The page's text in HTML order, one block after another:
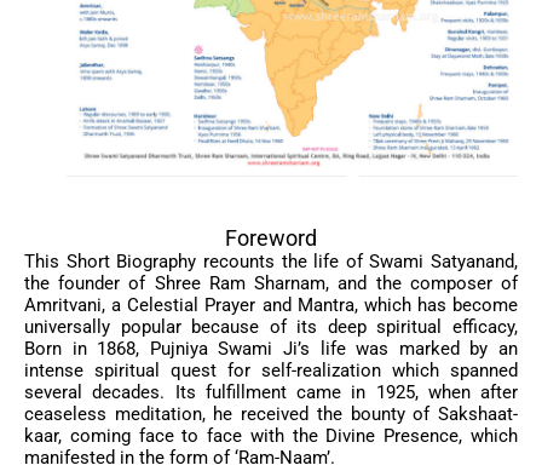
Foreword
This Short Biography recounts the life of Swami Satyanand,
the founder of Shree Ram Sharnam, and the composer of
Amritvani, a Celestial Prayer and Mantra, which has become
universally popular because of its deep spiritual efficacy,
Born in 1868, Pujniya Swami Ji’s life was marked by an
intense spiritual quest for self-realization which spanned
several decades. Its fulfillment came in 1925, when after
ceaseless meditation, he received the bounty of Sakshaat-
kaar, coming face to face with the Divine Presence, which
manifested in the form of ‘Ram-Naam’.